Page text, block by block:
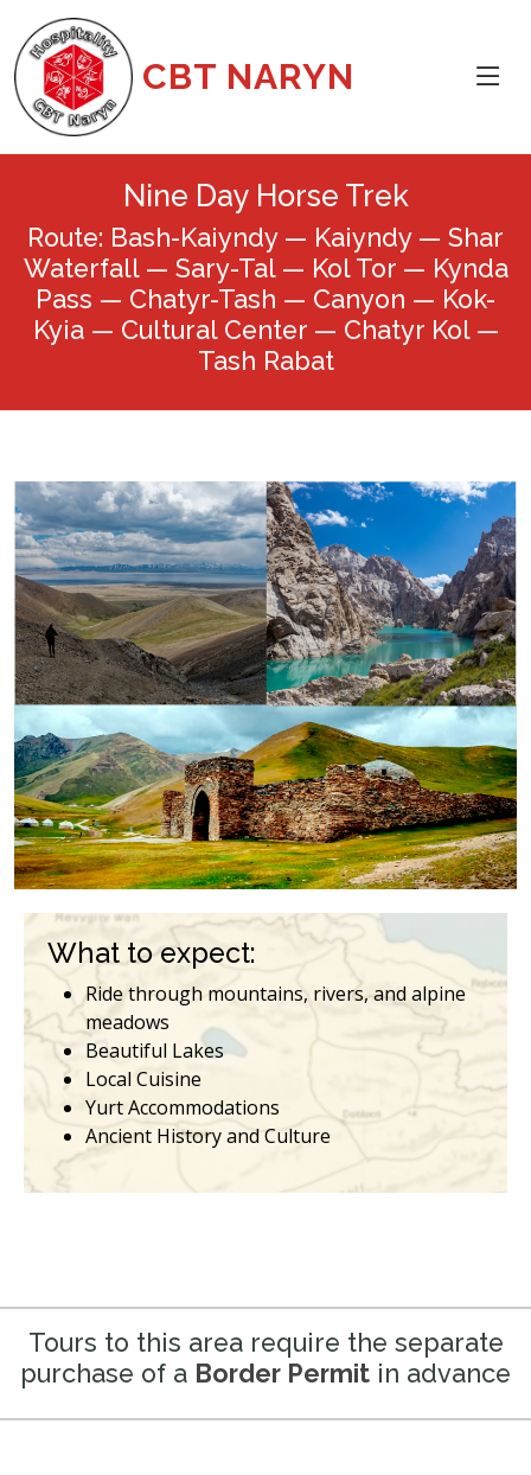
CBT NARYN
Nine Day Horse Trek
Route: Bash-Kaiyndy — Kaiyndy — Shar
Waterfall — Sary-Tal — Kol Tor — Kynda
Pass — Chatyr-Tash — Canyon — Kok-
Kyia — Cultural Center — Chatyr Kol —
Tash Rabat
What to expect:
Ride through mountains, rivers, and alpine
meadows
Beautiful Lakes
Local Cuisine
Yurt Accommodations
Ancient History and Culture
Tours to this area require the separate
purchase of a Border Permit in advance